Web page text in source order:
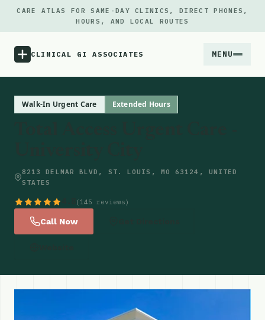
CARE ATLAS FOR SAME-DAY CLINICS, DIRECT PHONES,
HOURS, AND LOCAL ROUTES
CLINICAL GI ASSOCIATES MENU
Locations
Walk-In Urgent Care Extended Hours
8213 DELMAR BLVD, ST. LOUIS, MO 63124, UNITED
STATES
(145 reviews)
Call Now